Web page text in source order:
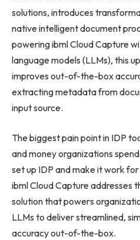
solutions, introduces
native intelligent document
powering ibml Cloud Capture
language models (LLMs), this
improves out-of-the-box
extracting metadata from
input source.
The biggest pain point in IDP
and money organizations
set up IDP and make it work
ibml Cloud Capture addresses
solution that powers
LLMs to deliver streamlined,
accuracy out-of-the-box.